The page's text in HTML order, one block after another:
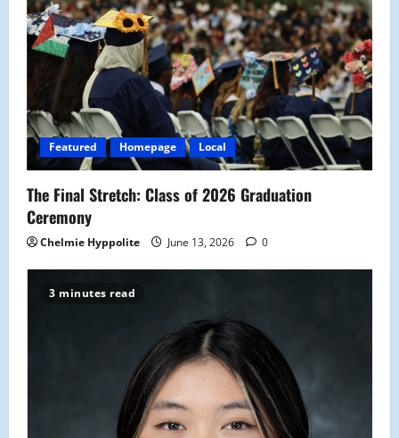
Featured Homepage Local
The Final Stretch: Class of 2026 Graduation
Ceremony
Chelmie Hyppolite June 13, 2026 0
3 minutes read